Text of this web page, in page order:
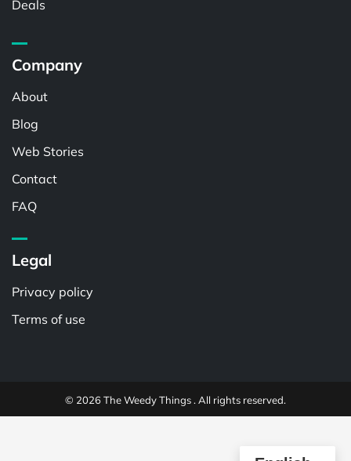
Deals
Company
About
Blog
Web Stories
Contact
FAQ
Legal
Privacy policy
Terms of use
© 2026 The Weedy Things . All rights reserved.